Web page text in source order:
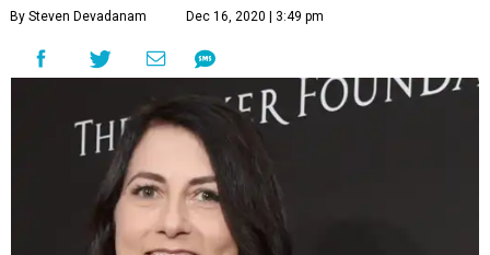
By Steven Devadanam Dec 16, 2020 | 3:49 pm